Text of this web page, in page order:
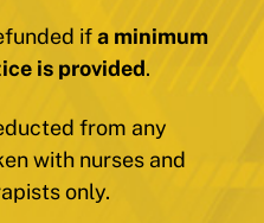
ifa minimum
is provided.
from any
with nurses and
only.